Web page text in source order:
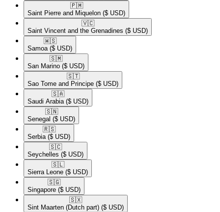
🇵🇲​
Saint Pierre and Miquelon ($ USD)
🇻🇨​
Saint Vincent and the Grenadines ($ USD)
🇼🇸​
Samoa ($ USD)
🇸🇲​
San Marino ($ USD)
🇸🇹​
Sao Tome and Principe ($ USD)
🇸🇦​
Saudi Arabia ($ USD)
🇸🇳​
Senegal ($ USD)
🇷🇸​
Serbia ($ USD)
🇸🇨​
Seychelles ($ USD)
🇸🇱​
Sierra Leone ($ USD)
🇸🇬​
Singapore ($ USD)
🇸🇽​
Sint Maarten (Dutch part) ($ USD)